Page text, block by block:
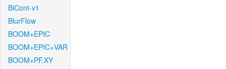
BiCont-v1
BlurFlow
BOOM+EPIC
BOOM+EPIC+VAR
BOOM+PF.XY